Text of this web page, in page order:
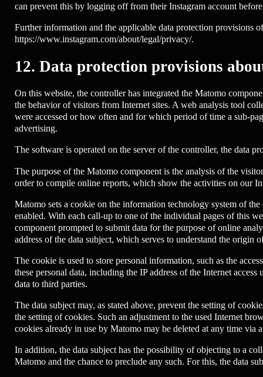
can prevent this by logging off from their Instagram account
Further information and the applicable data protection provisions
https://www.instagram.com/about/legal/privacy/.
12. Data protection provisions
On this website, the controller has integrated the Matomo
the behavior of visitors from Internet sites. A web analysis tool
were accessed or how often and for which period of time a sub-
advertising.
The software is operated on the server of the controller, the data
The purpose of the Matomo component is the analysis of the
order to compile online reports, which show the activities on our
Matomo sets a cookie on the information technology system of
enabled. With each call-up to one of the individual pages of this
component prompted to submit data for the purpose of online
address of the data subject, which serves to understand the origin
The cookie is used to store personal information, such as the
these personal data, including the IP address of the Internet
data to third parties.
The data subject may, as stated above, prevent the setting of
the setting of cookies. Such an adjustment to the used Internet
cookies already in use by Matomo may be deleted at any time via
In addition, the data subject has the possibility of objecting to a
Matomo and the chance to preclude any such. For this, the data